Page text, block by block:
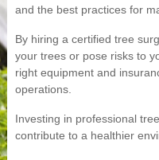
and the best practices for
By hiring a certified tree
your trees or pose risks to
right equipment and
operations.
Investing in professional
contribute to a healthier